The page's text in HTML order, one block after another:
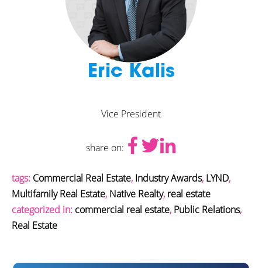
Eric Kalis
Vice President
share on:
tags: Commercial Real Estate, Industry Awards, LYND,
Multifamily Real Estate, Native Realty, real estate
categorized in: commercial real estate, Public Relations,
Real Estate